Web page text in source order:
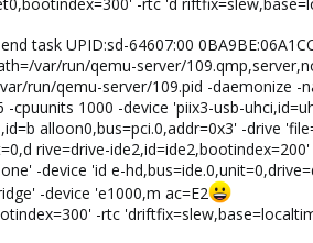
task UPID:sd-64607:00
var/run/qemu-server/
run/qemu-server/109.pid -daemonize
1000 -device 'piix3-usb-
alloon0,bus=pci.0,addr=0x3' -drive
rive=drive-
-device 'id e-
-device 'e1000,m ac=E2
-rtc